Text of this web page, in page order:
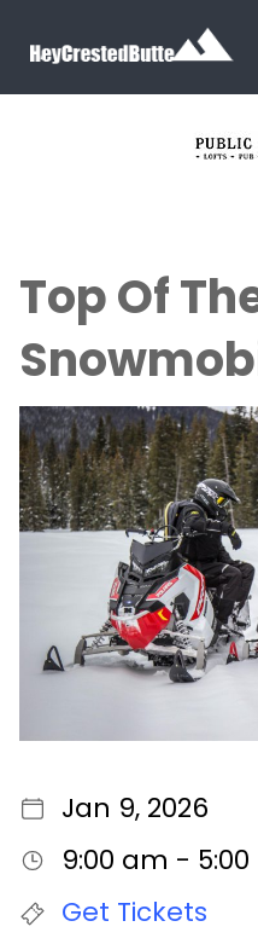
Top Of
Jan 9, 2026
9:00 am -
Get Tickets